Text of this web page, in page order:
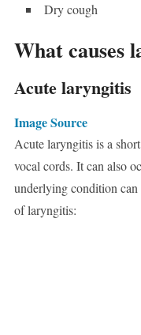
Dry cough
What causes
Acute laryngitis
Image Source
Acute laryngitis is a
vocal cords. It can also
underlying condition can
of laryngitis: